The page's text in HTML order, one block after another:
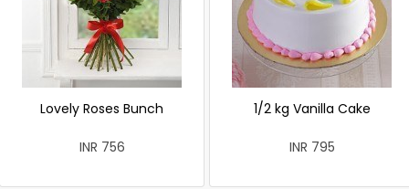
Lovely Roses Bunch
INR 756
1/2 kg Vanilla Cake
INR 795